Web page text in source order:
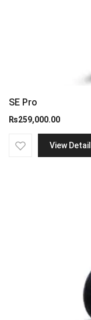
SE Pro
₨259,000.00
View Detail